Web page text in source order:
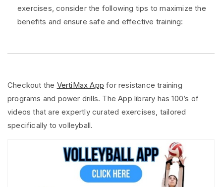
exercises, consider the following tips to maximize the
benefits and ensure safe and effective training:
Checkout the VertiMax App for resistance training
programs and power drills. The App library has 100’s of
videos that are expertly curated exercises, tailored
specifically to volleyball.